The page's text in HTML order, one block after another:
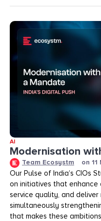
AI
Modernisation
Team Ecosystm on
Our Pulse of India’s CIOs
on initiatives that enhance
service quality, and
simultaneously
that makes these